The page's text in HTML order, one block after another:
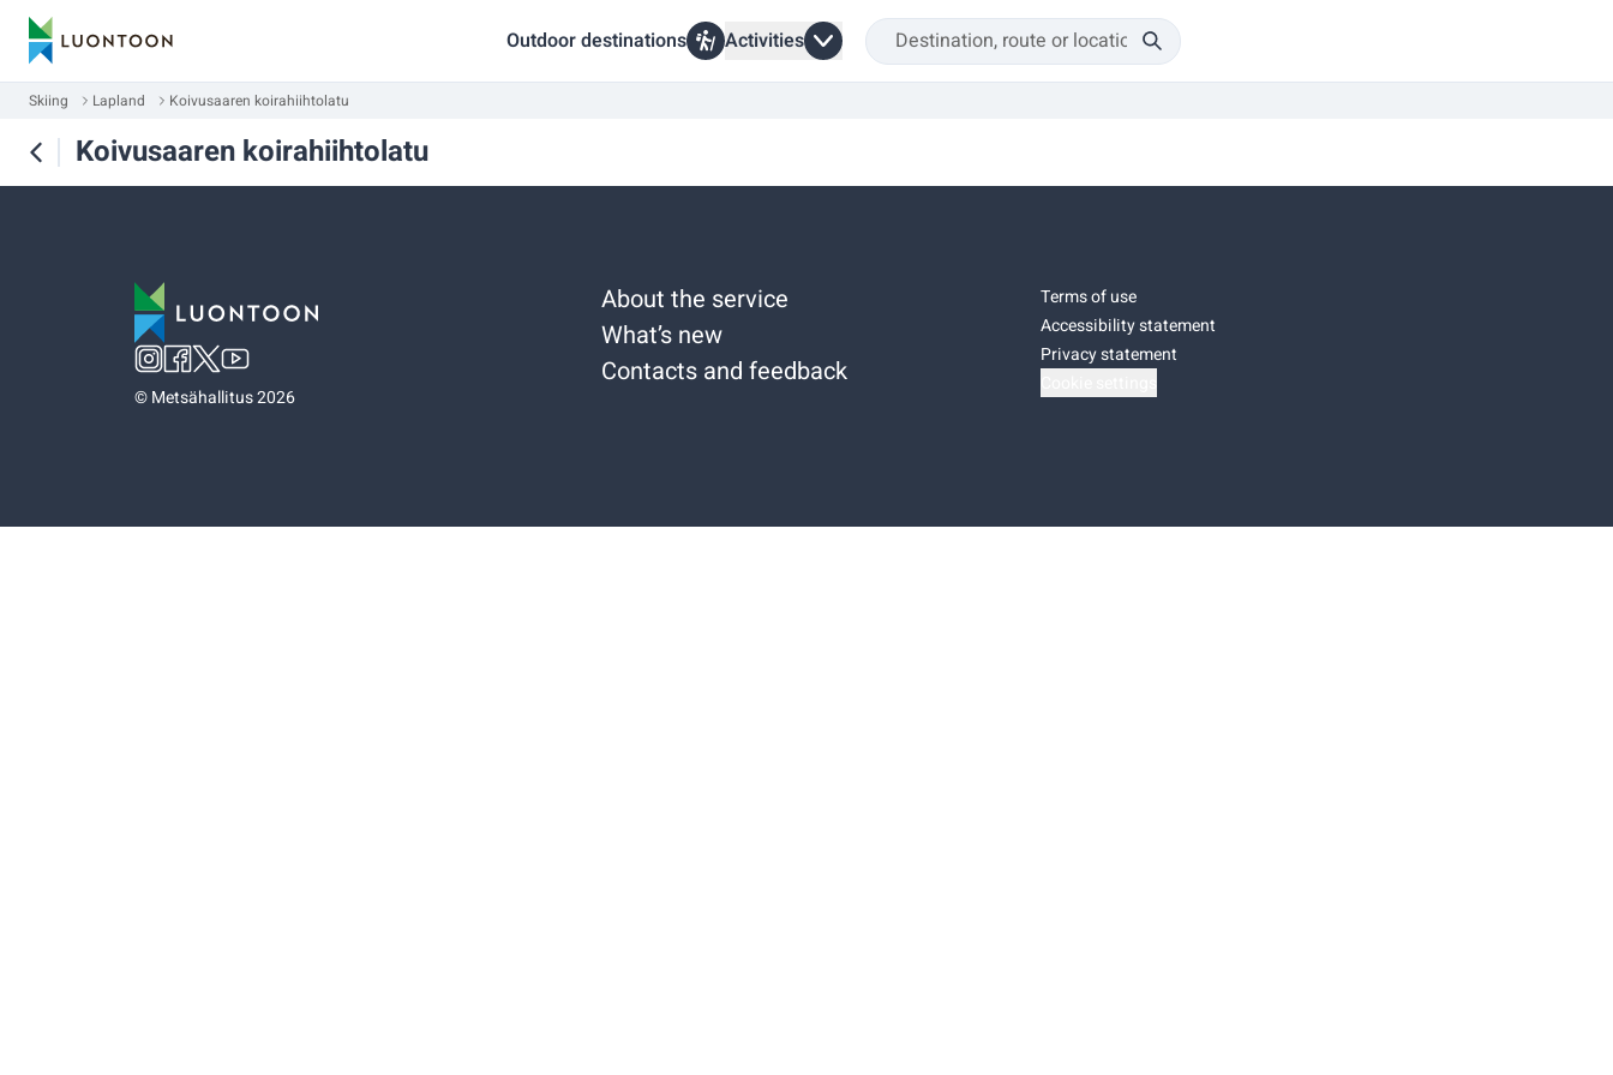
Outdoor destinations Activities
Skiing Lapland Koivusaaren koirahiihtolatu
Koivusaaren koirahiihtolatu
©Metsähallitus 2026
About the service
What’s new
Contacts and feedback
Terms of use
Accessibility statement
Privacy statement